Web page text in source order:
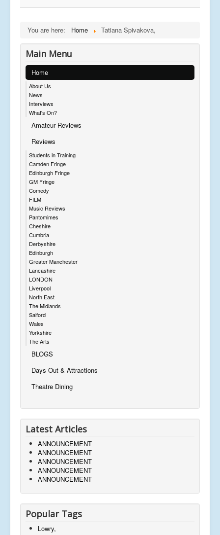
You are here: Home Tatiana Spivakova,
Main Menu
Home
About Us
News
Interviews
What's On?
Amateur Reviews
Reviews
Students in Training
Camden Fringe
Edinburgh Fringe
GM Fringe
Comedy
FILM
Music Reviews
Pantomimes
Cheshire
Cumbria
Derbyshire
Edinburgh
Greater Manchester
Lancashire
LONDON
Liverpool
North East
The Midlands
Salford
Wales
Yorkshire
The Arts
BLOGS
Days Out & Attractions
Theatre Dining
Latest Articles
ANNOUNCEMENT
ANNOUNCEMENT
ANNOUNCEMENT
ANNOUNCEMENT
ANNOUNCEMENT
Popular Tags
Lowry,